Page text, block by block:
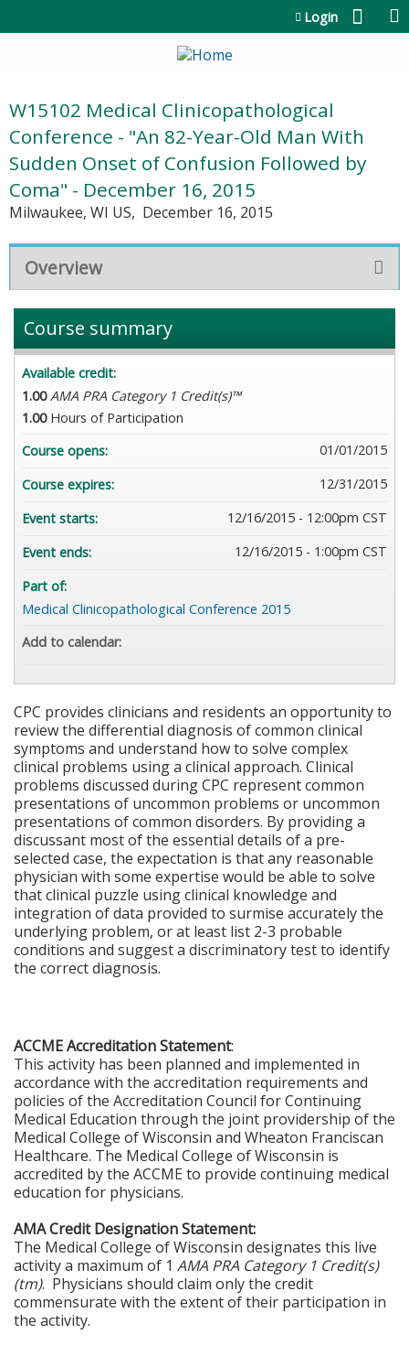
Login
W15102 Medical Clinicopathological
Conference - "An 82-Year-Old Man With
Sudden Onset of Confusion Followed by
Coma" - December 16, 2015
Milwaukee, WI US December 16, 2015
Overview
CPC provides clinicians and residents an opportunity to
review the differential diagnosis of common clinical
symptoms and understand how to solve complex
clinical problems using a clinical approach. Clinical
problems discussed during CPC represent common
presentations of uncommon problems or uncommon
presentations of common disorders. By providing a
discussant most of the essential details of a pre-
selected case, the expectation is that any reasonable
physician with some expertise would be able to solve
that clinical puzzle using clinical knowledge and
integration of data provided to surmise accurately the
underlying problem, or at least list 2-3 probable
conditions and suggest a discriminatory test to identify
the correct diagnosis.
ACCME Accreditation Statement:
This activity has been planned and implemented in
accordance with the accreditation requirements and
policies of the Accreditation Council for Continuing
Medical Education through the joint providership of the
Medical College of Wisconsin and Wheaton Franciscan
Healthcare. The Medical College of Wisconsin is
accredited by the ACCME to provide continuing medical
education for physicians.
AMA Credit Designation Statement:
The Medical College of Wisconsin designates this live
activity a maximum of 1 AMA PRA Category 1 Credit(s)
(tm). Physicians should claim only the credit
commensurate with the extent of their participation in
the activity.
Course summary
Available credit:
1.00 AMA PRA Category 1 Credit(s)™
1.00 Hours of Participation
Course opens:
01/01/2015
Course expires:
12/31/2015
Event starts:
12/16/2015 - 12:00pm CST
Event ends:
12/16/2015 - 1:00pm CST
Part of:
Medical Clinicopathological Conference 2015
Add to calendar: